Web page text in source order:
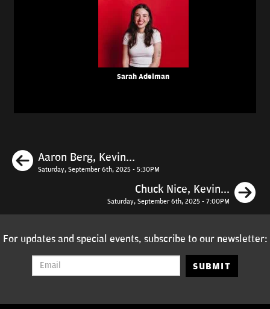
Sarah Adelman
Previous
Aaron Berg, Kevin...
Saturday, September 6th, 2025 - 5:30PM
Chuck Nice, Kevin...
Saturday, September 6th, 2025 - 7:00PM
For updates and special events, subscribe to our newsletter:
SUBMIT